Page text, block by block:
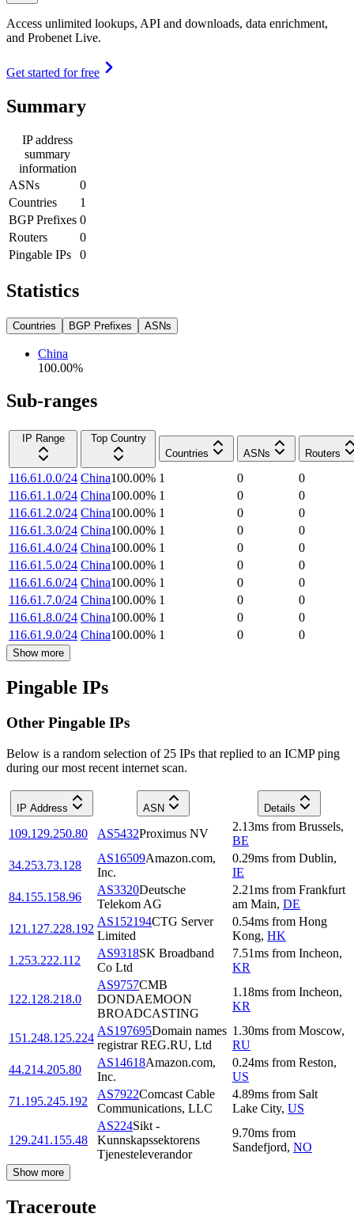
Access unlimited lookups, API and downloads, data enrichment,
and Probenet Live.
Get started for free
Summary
IP address
summary
information
ASNs
0
Countries
1
BGP Prefixes 0
Routers
0
Pingable IPs
0
Statistics
Countries BGP Prefixes ASNs
China
100.00%
Sub-ranges
IP Range
Top Country
Countries
ASNs Routers
116.61.0.0/24 China100.00% 1 0
0
116.61.1.0/24 China100.00% 1 0
0
116.61.2.0/24 China100.00% 1 0
0
116.61.3.0/24 China100.00% 1 0
0
116.61.4.0/24 China100.00% 1 0
0
116.61.5.0/24 China100.00% 1 0
0
116.61.6.0/24 China100.00% 1 0
0
116.61.7.0/24 China100.00% 1 0
0
116.61.8.0/24 China100.00% 1 0
0
116.61.9.0/24 China100.00% 1 0 0
Show more
Pingable IPs
Other Pingable IPs
Below is a random selection of 25 IPs that replied to an ICMP ping
during our most recent internet scan.
IP Address ASN Details
109.129.250.80 AS5432Proximus NV
2.13ms from Brussels,
BE
34.253.73.128
AS16509Amazon.com,
Inc.
0.29ms from Dublin,
IE
84.155.158.96
AS3320Deutsche
Telekom AG
2.21ms from Frankfurt
am Main, DE
121.127.228.192
AS152194CTG Server
Limited
0.54ms from Hong
Kong, HK
1.253.222.112
AS9318SK Broadband
Co Ltd
7.51ms from Incheon,
KR
122.128.218.0
AS9757CMB
DONDAEMOON
BROADCASTING
1.18ms from Incheon,
KR
151.248.125.224
AS197695Domain names
registrar REG.RU, Ltd
1.30ms from Moscow,
RU
44.214.205.80
AS14618Amazon.com,
Inc.
0.24ms from Reston,
US
71.195.245.192
AS7922Comcast Cable
Communications, LLC
4.89ms from Salt
Lake City, US
129.241.155.48
AS224Sikt -
Kunnskapssektorens
Tjenesteleverandor
9.70ms from
Sandefjord, NO
Show more
Traceroute